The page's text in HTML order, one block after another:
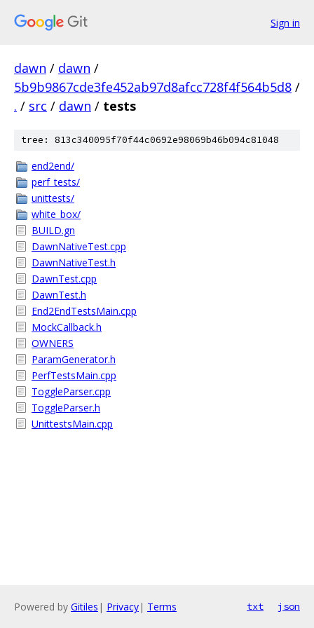
Sign in
dawn / dawn /
5b9b9867cde3fe452ab97d8afcc728f4f564b5d8 /
. / src / dawn / tests
tree: 813c340095f70f44c0692e98069b46b094c81048
end2end/
perf_tests/
unittests/
white_box/
BUILD.gn
DawnNativeTest.cpp
DawnNativeTest.h
DawnTest.cpp
DawnTest.h
End2EndTestsMain.cpp
MockCallback.h
OWNERS
ParamGenerator.h
PerfTestsMain.cpp
ToggleParser.cpp
ToggleParser.h
UnittestsMain.cpp
Powered by Gitiles | Privacy| Terms txt json